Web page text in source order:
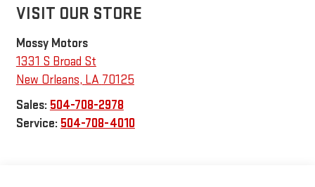
VISIT OUR STORE
Mossy Motors
1331 S Broad St
New Orleans, LA 70125
Sales: 504-708-2978
Service: 504-708-4010